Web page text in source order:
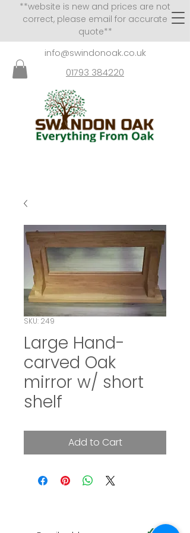
**website is new and prices are not
correct, please email for accurate
quote**
info@swindonoak.co.uk
01793 384220
SKU: 249
Large Hand-
carved Oak
mirror w/ short
shelf
Add to Cart